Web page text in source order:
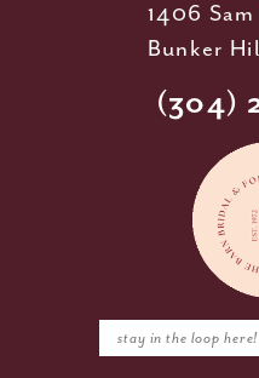
1406
Bunker
(304)